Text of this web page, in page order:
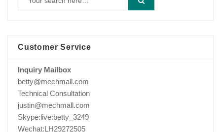
Customer Service
Inquiry Mailbox
betty@mechmall.com
Technical Consultation
justin@mechmall.com
Skype:live:betty_3249
Wechat:LH29272505